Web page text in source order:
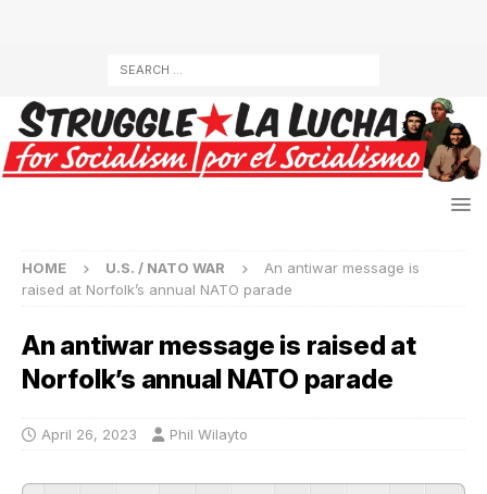
HOME U.S. / NATO WAR
An antiwar message is
raised at Norfolk’s annual NATO parade
An antiwar message is raised at
Norfolk’s annual NATO parade
April 26, 2023 Phil Wilayto